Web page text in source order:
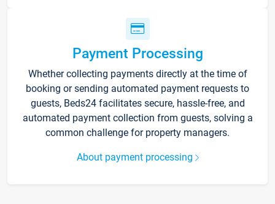
Payment Processing
Whether collecting payments directly at the time of
booking or sending automated payment requests to
guests, Beds24 facilitates secure, hassle-free, and
automated payment collection from guests, solving a
common challenge for property managers.
About payment processing